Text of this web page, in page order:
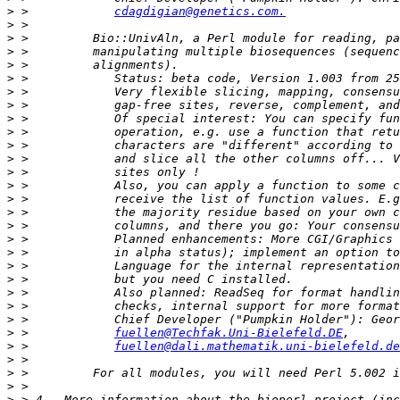
> > cdagdigian@genetics.com.
>
>
>
>
>
>
>
>
>
>
>
>
>
>
>
>
>
>
>
>
>
>
>
> > fuellen@Techfak.Uni-Bielefeld.DE
> > fuellen@dali.mathematik.uni-
>
>
>